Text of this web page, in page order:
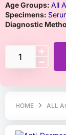
HOME ALL
Age Groups: All
Specimens:
Diagnostic